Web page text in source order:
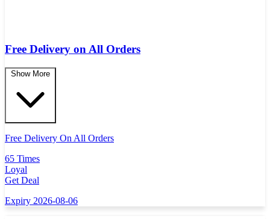
Free Delivery on All Orders
Show More
Free Delivery On All Orders
65 Times
Loyal
Get Deal
Expiry 2026-08-06